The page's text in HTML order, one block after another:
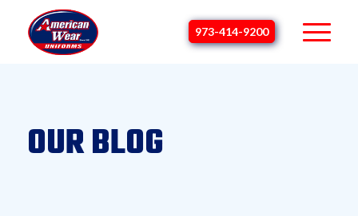
973-414-9200
OUR BLOG